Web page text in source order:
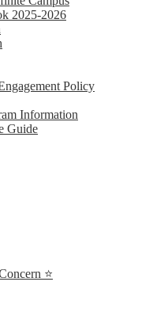
2025-2026
Policy
Information
Guide
⭐